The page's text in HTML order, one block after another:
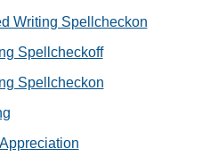
Writing Spellcheckon
Spellcheckoff
Spellcheckon